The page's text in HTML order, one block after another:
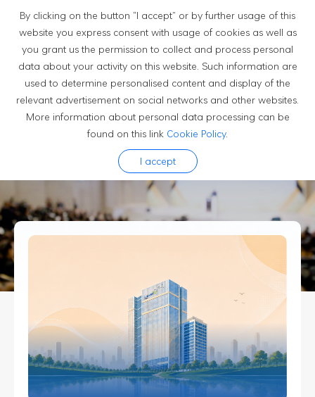
By clicking on the button “I accept” or by further usage of this
website you express consent with usage of cookies as well as
you grant us the permission to collect and process personal
data about your activity on this website. Such information are
used to determine personalised content and display of the
relevant advertisement on social networks and other websites.
More information about personal data processing can be
found on this link Cookie Policy.
I accept
Newsroom
News
Luxshare's official news dipatches help you stay updated
to current events